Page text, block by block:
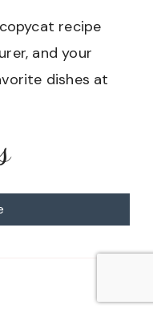
recipe
and your
dishes at